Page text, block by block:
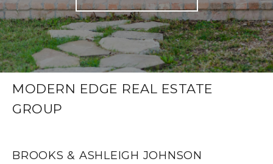
MODERN EDGE REAL ESTATE
GROUP
BROOKS & ASHLEIGH JOHNSON